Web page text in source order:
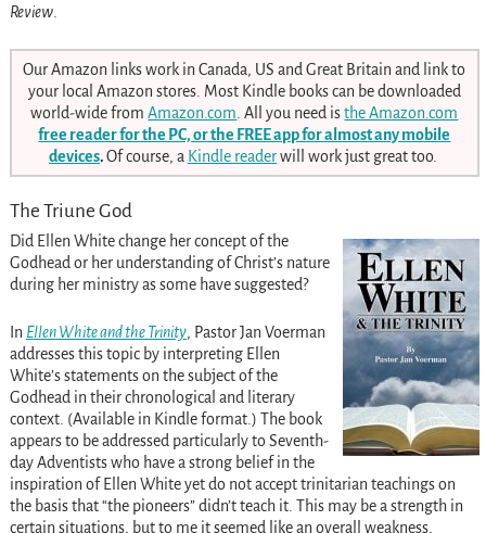
Review.
Our Amazon links work in Canada, US and Great Britain and link to
your local Amazon stores. Most Kindle books can be downloaded
world-wide fromAmazon.com . All you need isthe Amazon.com
free reader for the PC, or the FREE app for almost any mobile
devices.Of course, a Kindle readerwill work just great too.
The Triune God
Did Ellen White change her concept of the
Godhead or her understanding of Christ’s nature
during her ministry as some have suggested?
In Ellen White and the Trinity, Pastor Jan Voerman
addresses this topic by interpreting Ellen
White’s statements on the subject of the
Godhead in their chronological and literary
context. (Available in Kindle format.) The book
appears to be addressed particularly to Seventh-
day Adventists who have a strong belief in the
inspiration of Ellen White yet do not accept trinitarian teachings on
the basis that “the pioneers” didn’t teach it. This may be a strength in
certain situations, but to me it seemed like an overall weakness,